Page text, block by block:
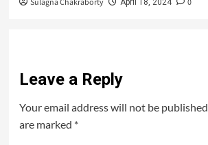
Leave a Reply
Your email address will not be published.
are marked *